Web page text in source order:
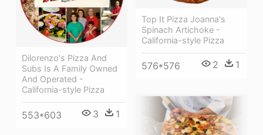
Top It Pizza Joanna's
Spinach Artichoke -
California-style Pizza
576*576 2 1
Dilorenzo's Pizza And
Subs Is A Family Owned
And Operated -
California-style Pizza
553*603 3 1